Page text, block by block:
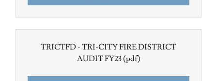
TRICTFD - TRI-CITY FIRE DISTRICT
AUDIT FY23(pdf)